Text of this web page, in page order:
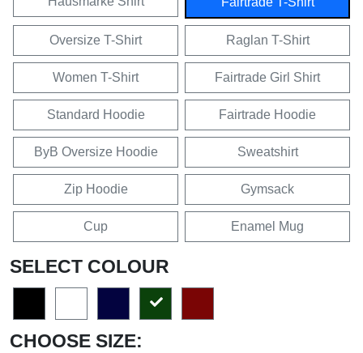
Oversize T-Shirt Raglan T-Shirt
Women T-Shirt Fairtrade Girl Shirt
Standard Hoodie Fairtrade Hoodie
ByB Oversize Hoodie Sweatshirt
Zip Hoodie Gymsack
Cup Enamel Mug
SELECT COLOUR
CHOOSE SIZE: